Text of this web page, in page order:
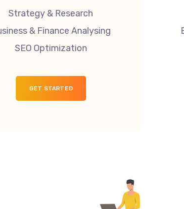
Strategy & Research
& Finance Analysing
SEO Optimization
GET STARTED